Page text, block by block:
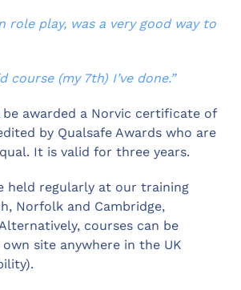
role play, was a very good way to
course (my 7th) I’ve done.”
awarded a Norvic certificate of
by Qualsafe Awards who are
It is valid for three years.
held regularly at our training
Norfolk and Cambridge,
courses can be
site anywhere in the UK